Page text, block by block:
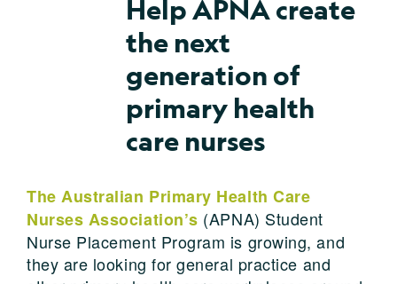
Help APNA create
the next
generation of
primary health
care nurses
The Australian Primary Health Care
Nurses Association’s (APNA) Student
Nurse Placement Program is growing, and
they are looking for general practice and